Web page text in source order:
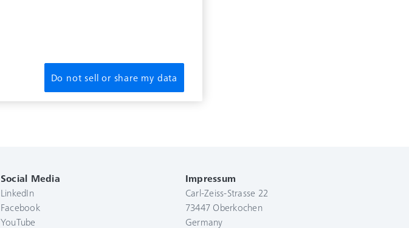
Social Media
LinkedIn
Facebook
YouTube
Impressum
Carl-Zeiss-Strasse 22
73447 Oberkochen
Germany
Do not sell or share my data